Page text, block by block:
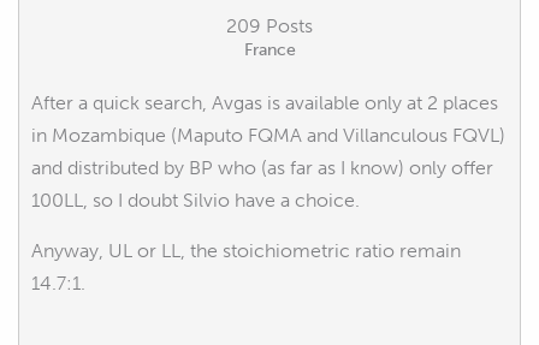
209 Posts
France
After a quick search, Avgas is available only at 2 places
in Mozambique (Maputo FQMA and Villanculous FQVL)
and distributed by BP who (as far as I know) only offer
100LL, so I doubt Silvio have a choice.
Anyway, UL or LL, the stoichiometric ratio remain
14.7:1.